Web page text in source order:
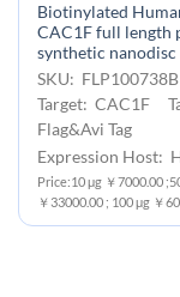
Biotinylated
CAC1F full length
synthetic nanodisc
SKU:
Target: CAC1F
Flag&Avi Tag
Expression Host:
Price:10 μg ￥7000.00
￥33000.00 ; 100 μg ￥